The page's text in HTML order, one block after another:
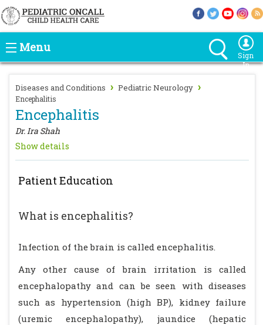
Menu
Sign
In
Diseases and Conditions › Pediatric Neurology ›
Encephalitis
Encephalitis
Dr. Ira Shah
Show details
Patient Education
What is encephalitis?
Infection of the brain is called encephalitis.
Any other cause of brain irritation is called
encephalopathy and can be seen with diseases
such as hypertension (high BP), kidney failure
(uremic encephalopathy), jaundice (hepatic